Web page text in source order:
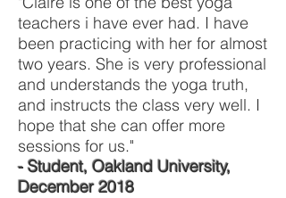
teachers i have ever had. I have
been practicing with her for almost
two years. She is very professional
and understands the yoga truth,
and instructs the class very well. I
hope that she can offer more
sessions for us."
- Student, Oakland University,
December 2018